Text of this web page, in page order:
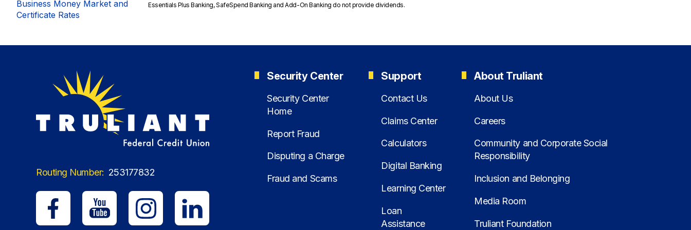
Business Money Market and
Certificate Rates
Essentials Plus Banking, SafeSpend Banking and Add-On Banking do not provide dividends.
Routing Number: 253177832
Security Center
Security Center
Home
Report Fraud
Disputing a Charge
Fraud and Scams
Support
Contact Us
Claims Center
Calculators
Digital Banking
Learning Center
Loan
Assistance
About Truliant
About Us
Careers
Community and Corporate Social
Responsibility
Inclusion and Belonging
Media Room
Truliant Foundation